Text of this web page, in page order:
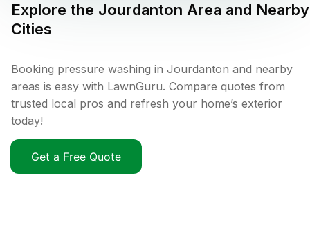
Explore the Jourdanton Area and Nearby
Cities
Booking pressure washing in Jourdanton and nearby
areas is easy with LawnGuru. Compare quotes from
trusted local pros and refresh your home’s exterior
today!
Get a Free Quote